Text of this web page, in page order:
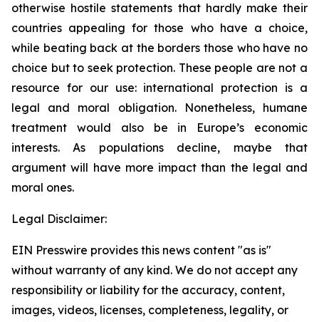
otherwise hostile statements that hardly make their
countries appealing for those who have a choice,
while beating back at the borders those who have no
choice but to seek protection. These people are not a
resource for our use: international protection is a
legal and moral obligation. Nonetheless, humane
treatment would also be in Europe’s economic
interests. As populations decline, maybe that
argument will have more impact than the legal and
moral ones.
Legal Disclaimer:
EIN Presswire provides this news content "as is"
without warranty of any kind. We do not accept any
responsibility or liability for the accuracy, content,
images, videos, licenses, completeness, legality, or